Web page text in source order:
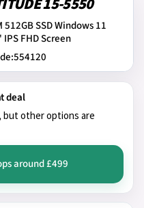
SSD Windows 11
FHD Screen
554120
deal
but other options are
around £499